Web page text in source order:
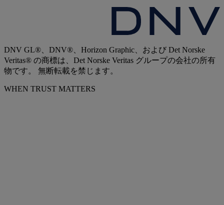
DNV GL®、DNV®、Horizon Graphic、および Det Norske
Veritas® の商標は、Det Norske Veritas グループの会社の所有
物です。 無断転載を禁じます。
WHEN TRUST MATTERS